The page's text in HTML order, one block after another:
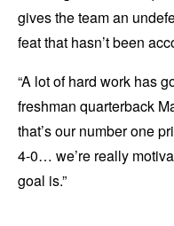
gives the team an
feat that hasn’t been
“A lot of hard work has
freshman quarterback
that’s our number one
4-0… we’re really
goal is.”